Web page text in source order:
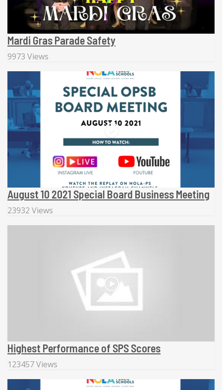
Mardi Gras Parade Safety
9973 Views
August 10 2021 Special Board Business Meeting
23932 Views
Highest Performance of SPS Scores
123457 Views